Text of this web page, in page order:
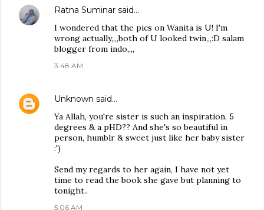
Ratna Suminar said…
I wondered that the pics on Wanita is U! I'm
wrong actually,,,,both of U looked twin,,,:D salam
blogger from indo,,,,
3:48 AM
Unknown said…
Ya Allah, you're sister is such an inspiration. 5
degrees & a pHD?? And she's so beautiful in
person, humblr & sweet just like her baby sister
:')
Send my regards to her again, I have not yet
time to read the book she gave but planning to
tonight..
5:06 AM